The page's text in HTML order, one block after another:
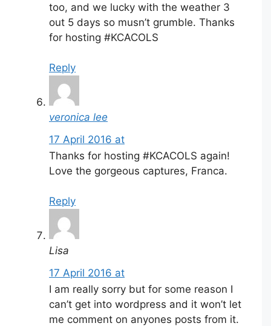
too, and we lucky with the weather 3
out 5 days so musn’t grumble. Thanks
for hosting #KCACOLS
Reply
veronica lee
17 April 2016 at
Thanks for hosting #KCACOLS again!
Love the gorgeous captures, Franca.
Reply
Lisa
17 April 2016 at
I am really sorry but for some reason I
can’t get into wordpress and it won’t let
me comment on anyones posts from it.